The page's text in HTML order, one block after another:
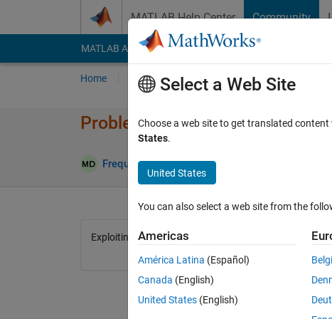
MATLAB Help Center Community
MATLAB Answers File Exchange Cody
Home Problem Groups Problems
Problem 1746. Get me! v2
Frequency Domain 23 solvers
Exploiting cody v2
Select a Web Site
Choose a web site to get translated
States.
United States
You can also select a web site from the
Americas
América Latina (Español)
Canada (English)
United States (English)